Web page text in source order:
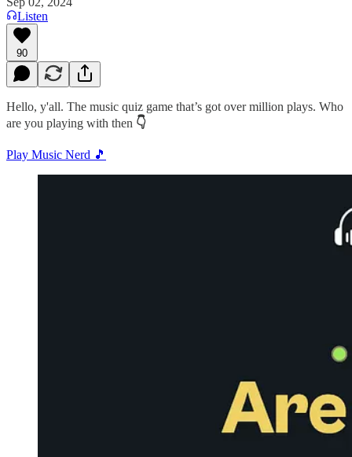
Listen
90
Hello, y'all. The music quiz game that’s got over million plays. Who
are you playing with then 👇
Play Music Nerd 🎵